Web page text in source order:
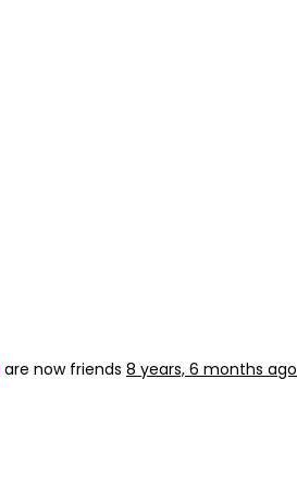
are now friends 8 years, 6 months ago